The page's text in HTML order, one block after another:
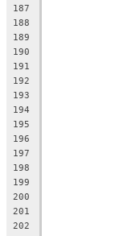
187
188
189
190
191
192
193
194
195
196
197
198
199
200
201
202